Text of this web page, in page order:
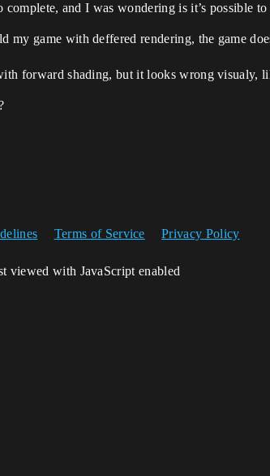
complete, and I was wondering is it’s possible
my game with deffered rendering, the game
forward shading, but it looks wrong visualy,
Terms of Service Privacy Policy
viewed with JavaScript enabled